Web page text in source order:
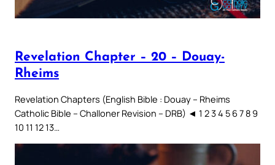
Revelation Chapter – 20 – Douay-
Rheims
Revelation Chapters (English Bible : Douay – Rheims
Catholic Bible – Challoner Revision – DRB) ◄ 1 2 3 4 5 6 7 8 9
10 11 12 13…